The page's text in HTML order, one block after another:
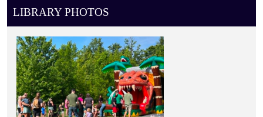
LIBRARY PHOTOS